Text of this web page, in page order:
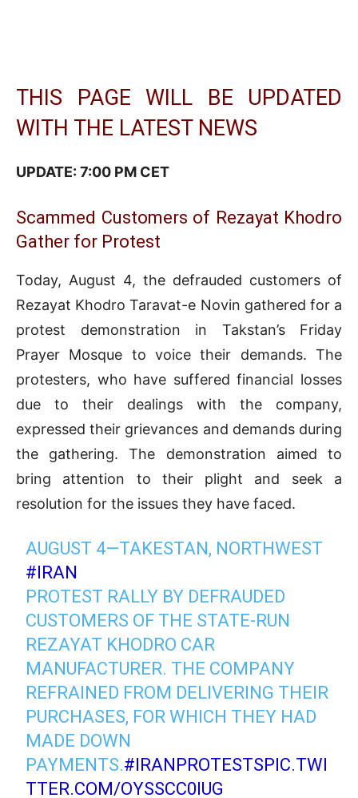
THIS PAGE WILL BE UPDATED
WITH THE LATEST NEWS
UPDATE: 7:00 PM CET
Scammed Customers of Rezayat Khodro
Gather for Protest
Today, August 4, the defrauded customers of
Rezayat Khodro Taravat-e Novin gathered for a
protest demonstration in Takstan’s Friday
Prayer Mosque to voice their demands. The
protesters, who have suffered financial losses
due to their dealings with the company,
expressed their grievances and demands during
the gathering. The demonstration aimed to
bring attention to their plight and seek a
resolution for the issues they have faced.
AUGUST 4—TAKESTAN, NORTHWEST
#IRAN
PROTEST RALLY BY DEFRAUDED
CUSTOMERS OF THE STATE-RUN
REZAYAT KHODRO CAR
MANUFACTURER. THE COMPANY
REFRAINED FROM DELIVERING THEIR
PURCHASES, FOR WHICH THEY HAD
MADE DOWN
PAYMENTS.#IRANPROTESTS PIC.TWI
TTER.COM/OYSSCC0IUG